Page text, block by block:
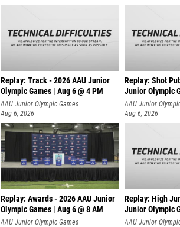
Replay: Track - 2026 AAU Junior
Olympic Games | Aug 6 @ 4 PM
AAU Junior Olympic Games
Aug 6, 2026
Replay: Shot
Junior Olympic
A
AAU Junior
Aug 6, 2026
Replay: Awards - 2026 AAU Junior
Olympic Games | Aug 6 @ 8 AM
AAU Junior Olympic Games
Replay: High
Junior Olympic
AAU Junior